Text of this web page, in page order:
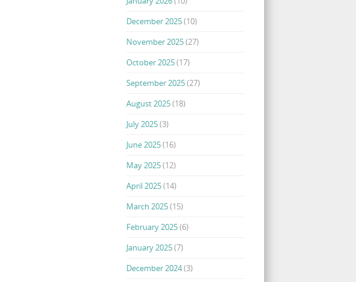
December 2025(10)
November 2025(27)
October 2025(17)
September 2025(27)
August 2025(18)
July 2025(3)
June 2025(16)
May 2025(12)
April 2025(14)
March 2025(15)
February 2025(6)
January 2025(7)
December 2024(3)